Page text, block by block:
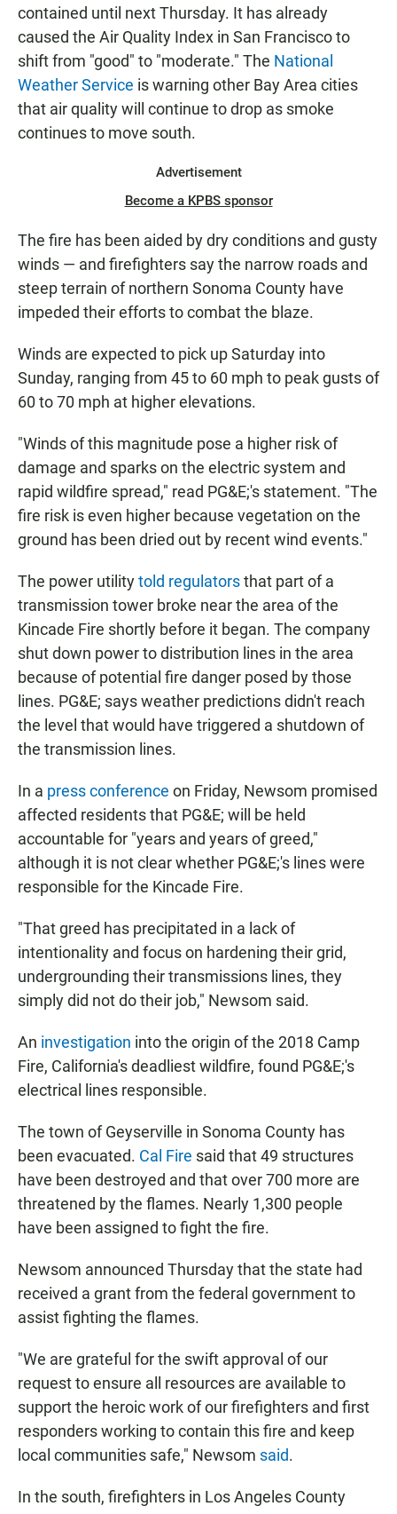
contained until next Thursday. It has already
caused the Air Quality Index in San Francisco to
shift from "good" to "moderate." The National
Weather Service is warning other Bay Area cities
that air quality will continue to drop as smoke
continues to move south.
Advertisement
Become a KPBS sponsor
The fire has been aided by dry conditions and gusty
winds — and firefighters say the narrow roads and
steep terrain of northern Sonoma County have
impeded their efforts to combat the blaze.
Winds are expected to pick up Saturday into
Sunday, ranging from 45 to 60 mph to peak gusts of
60 to 70 mph at higher elevations.
"Winds of this magnitude pose a higher risk of
damage and sparks on the electric system and
rapid wildfire spread," read PG&E;'s statement. "The
fire risk is even higher because vegetation on the
ground has been dried out by recent wind events."
The power utilitytold regulatorsthat part of a
transmission tower broke near the area of the
Kincade Fire shortly before it began. The company
shut down power to distribution lines in the area
because of potential fire danger posed by those
lines. PG&E; says weather predictions didn't reach
the level that would have triggered a shutdown of
the transmission lines.
In a press conference on Friday, Newsom promised
affected residents that PG&E; will be held
accountable for "years and years of greed,"
although it is not clear whether PG&E;'s lines were
responsible for the Kincade Fire.
"That greed has precipitated in a lack of
intentionality and focus on hardening their grid,
undergrounding their transmissions lines, they
simply did not do their job," Newsom said.
An investigation into the origin of the 2018 Camp
Fire, California's deadliest wildfire, found PG&E;'s
electrical lines responsible.
The town of Geyserville in Sonoma County has
been evacuated. Cal Fire said that 49 structures
have been destroyed and that over 700 more are
threatened by the flames. Nearly 1,300 people
have been assigned to fight the fire.
Newsom announced Thursday that the state had
received a grant from the federal government to
assist fighting the flames.
"We are grateful for the swift approval of our
request to ensure all resources are available to
support the heroic work of our firefighters and first
responders working to contain this fire and keep
local communities safe," Newsom said.
In the south, firefighters in Los Angeles County